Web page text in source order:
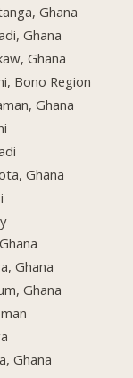
Ghana
Ghana
Ghana
Bono Region
Ghana
Ghana
Ghana
Ghana
Ghana